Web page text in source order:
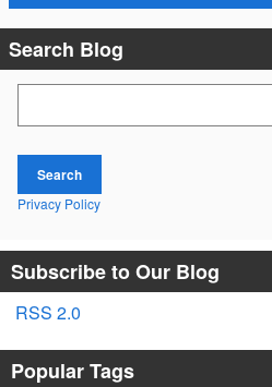
Search Blog
Search
Privacy Policy
Subscribe to Our Blog
RSS 2.0
Popular Tags